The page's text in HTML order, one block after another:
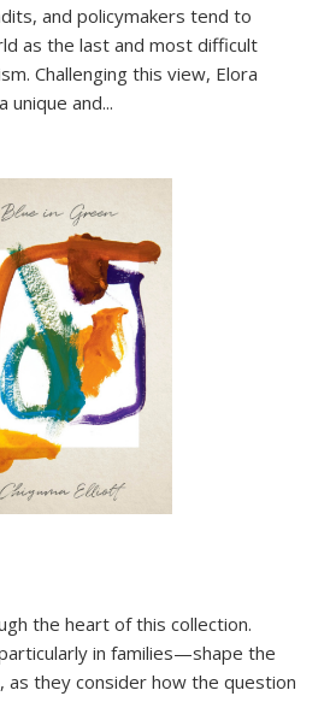
and policymakers tend to
as the last and most difficult
Challenging this view, Elora
unique and...
the heart of this collection.
in families—shape the
as they consider how the question